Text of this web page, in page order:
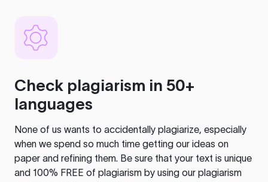
Check plagiarism in 50+
languages
None of us wants to accidentally plagiarize, especially
when we spend so much time getting our ideas on
paper and refining them. Be sure that your text is unique
and 100% FREE of plagiarism by using our plagiarism